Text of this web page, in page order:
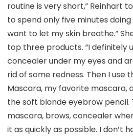
routine is very short,” Reinhart
to spend only five minutes
want to let my skin breathe.”
top three products. “I definitely
concealer under my eyes and
rid of some redness. Then I use
Mascara, my favorite mascara,
the soft blonde eyebrow pencil.
mascara, brows, concealer
it as quickly as possible. I don’t